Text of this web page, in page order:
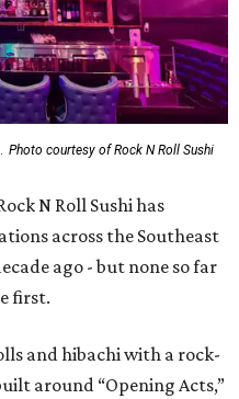
Photo courtesy of Rock N Roll Sushi
N Roll Sushi has
across the Southeast
ago - but none so far
first.
and hibachi with a rock-
around “Opening Acts,”